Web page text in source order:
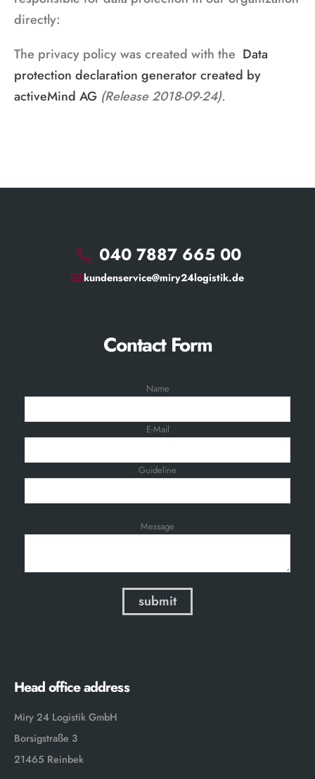
directly:
The privacy policy was created with the Data
protection declaration generator created by
activeMind AG (Release 2018-09-24).
040 7887 665 00
kundenservice@miry24logistik.de
Contact Form
Name
E-Mail
Guideline
Message
Head office address
Miry 24 Logistik GmbH
Borsigstraße 3
21465 Reinbek